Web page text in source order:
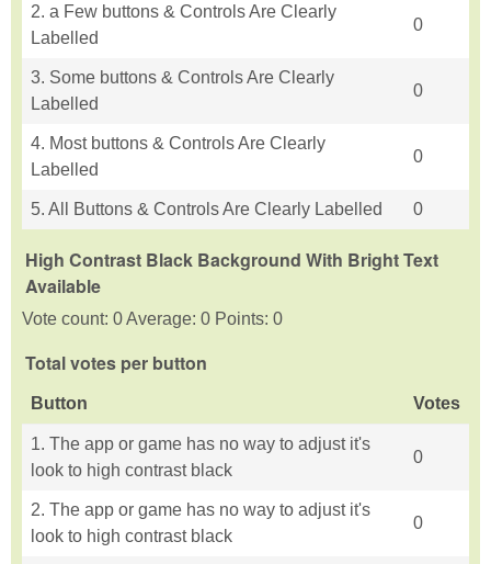
2. a Few buttons & Controls Are Clearly
Labelled
0
3. Some buttons & Controls Are Clearly
Labelled
0
4. Most buttons & Controls Are Clearly
Labelled
0
5. All Buttons & Controls Are Clearly Labelled 0
High Contrast Black Background With Bright Text
Available
Vote count: 0 Average: 0 Points: 0
Total votes per button
Button Votes
1. The app or game has no way to adjust it's
look to high contrast black
0
2. The app or game has no way to adjust it's
look to high contrast black
0